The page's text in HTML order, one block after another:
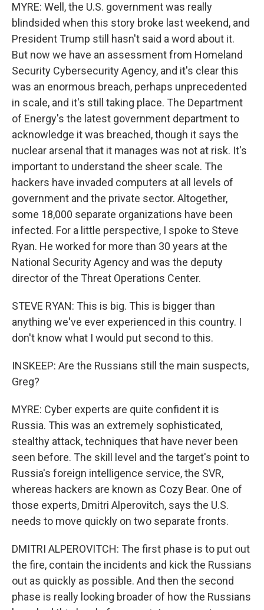
MYRE: Well, the U.S. government was really
blindsided when this story broke last weekend, and
President Trump still hasn't said a word about it.
But now we have an assessment from Homeland
Security Cybersecurity Agency, and it's clear this
was an enormous breach, perhaps unprecedented
in scale, and it's still taking place. The Department
of Energy's the latest government department to
acknowledge it was breached, though it says the
nuclear arsenal that it manages was not at risk. It's
important to understand the sheer scale. The
hackers have invaded computers at all levels of
government and the private sector. Altogether,
some 18,000 separate organizations have been
infected. For a little perspective, I spoke to Steve
Ryan. He worked for more than 30 years at the
National Security Agency and was the deputy
director of the Threat Operations Center.
STEVE RYAN: This is big. This is bigger than
anything we've ever experienced in this country. I
don't know what I would put second to this.
INSKEEP: Are the Russians still the main suspects,
Greg?
MYRE: Cyber experts are quite confident it is
Russia. This was an extremely sophisticated,
stealthy attack, techniques that have never been
seen before. The skill level and the target's point to
Russia's foreign intelligence service, the SVR,
whereas hackers are known as Cozy Bear. One of
those experts, Dmitri Alperovitch, says the U.S.
needs to move quickly on two separate fronts.
DMITRI ALPEROVITCH: The first phase is to put out
the fire, contain the incidents and kick the Russians
out as quickly as possible. And then the second
phase is really looking broader of how the Russians